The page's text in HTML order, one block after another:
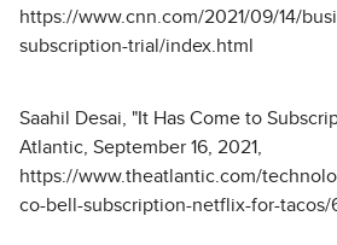
https://www.cnn.com/2021/09/14/
subscription-trial/index.html
Saahil Desai, "It Has Come to
Atlantic, September 16, 2021,
https://www.theatlantic.com/
co-bell-subscription-netflix-for-tacos/